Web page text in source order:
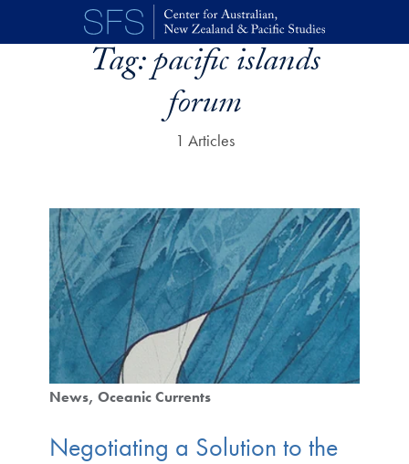
Skip to main content
Tag:pacific islands
forum
1 Articles
News Oceanic Currents
Negotiating a Solution to the